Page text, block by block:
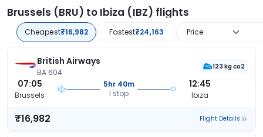
Brussels (BRU) to Ibiza (IBZ) flights
Cheapest₹16,982 Fastest₹24,163 Price
British Airways
BA 604
123 kg co2
07:05
Brussels
5hr 40m
1 stop
12:45
Ibiza
₹16,982 Flight Details